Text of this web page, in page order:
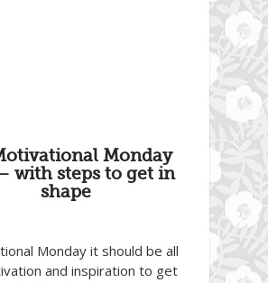
Monday
with steps to get in
shape
Monday it should be all
and inspiration to get